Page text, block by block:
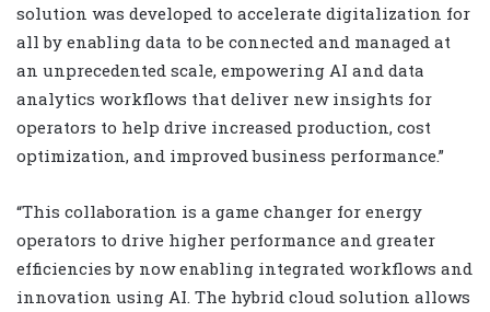
solution was developed to accelerate digitalization for
all by enabling data to be connected and managed at
an unprecedented scale, empowering AI and data
analytics workflows that deliver new insights for
operators to help drive increased production, cost
optimization, and improved business performance.”
“This collaboration is a game changer for energy
operators to drive higher performance and greater
efficiencies by now enabling integrated workflows and
innovation using AI. The hybrid cloud solution allows